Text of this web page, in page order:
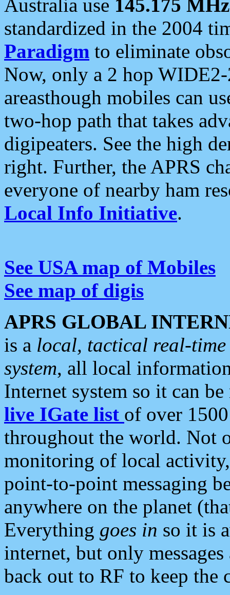
Australia use 145.175 MHz
standardized in the 2004
Paradigm to eliminate
Now, only a 2 hop
areasthough mobiles can
two-hop path that takes
digipeaters. See the high
right. Further, the APRS
everyone of nearby ham
Local Info Initiative.
See USA map of Mobiles
See map of digis
APRS GLOBAL
is a local, tactical real-
system, all local
Internet system so it can
live IGate list of over
throughout the world. Not
monitoring of local
point-to-point messaging
anywhere on the planet
Everything goes in so it is
internet, but only
back out to RF to keep the